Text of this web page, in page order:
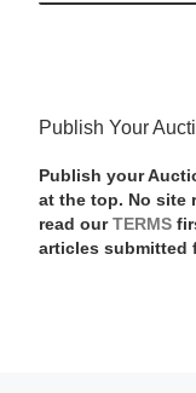
Publish Your
Publish your
at the top. No site
read our TERMS
articles submitted